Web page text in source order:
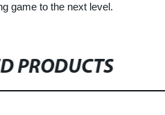
game to the next level.
PRODUCTS